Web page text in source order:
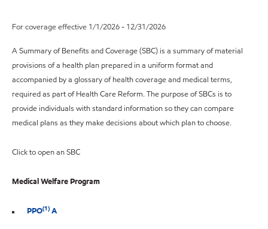
For coverage effective 1/1/2026 - 12/31/2026
A Summary of Benefits and Coverage (SBC) is a summary of material
provisions of a health plan prepared in a uniform format and
accompanied by a glossary of health coverage and medical terms,
required as part of Health Care Reform. The purpose of SBCs is to
provide individuals with standard information so they can compare
medical plans as they make decisions about which plan to choose.
Click to open an SBC
Medical Welfare Program
PPO(1) A